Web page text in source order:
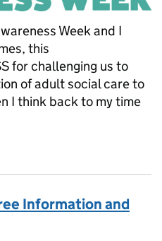
Week and I
this
for challenging us to
of adult social care to
I think back to my time
Information and